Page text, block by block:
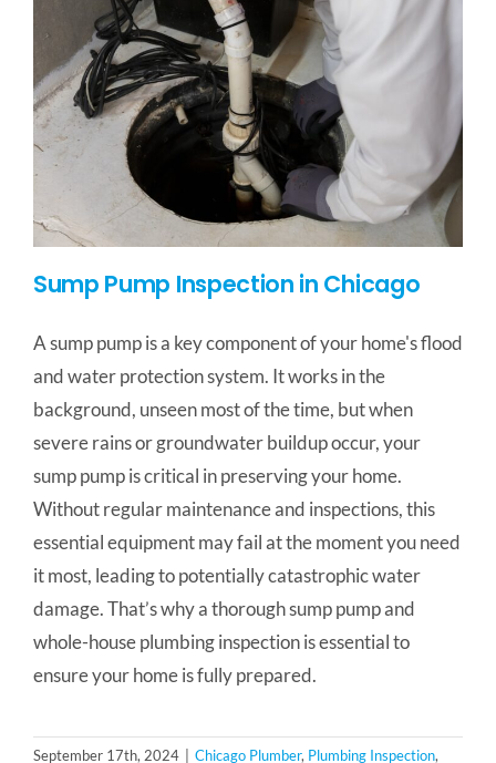
Sump Pump Inspection in Chicago
A sump pump is a key component of your home's flood
and water protection system. It works in the
background, unseen most of the time, but when
severe rains or groundwater buildup occur, your
sump pump is critical in preserving your home.
Without regular maintenance and inspections, this
essential equipment may fail at the moment you need
it most, leading to potentially catastrophic water
damage. That’s why a thorough sump pump and
whole-house plumbing inspection is essential to
ensure your home is fully prepared.
September 17th, 2024 Chicago Plumber, Plumbing Inspection,